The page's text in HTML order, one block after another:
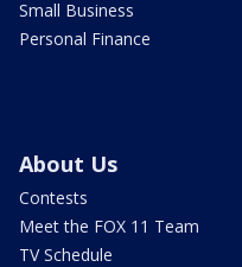
Small Business
Personal Finance
About Us
Contests
Meet the FOX 11 Team
TV Schedule